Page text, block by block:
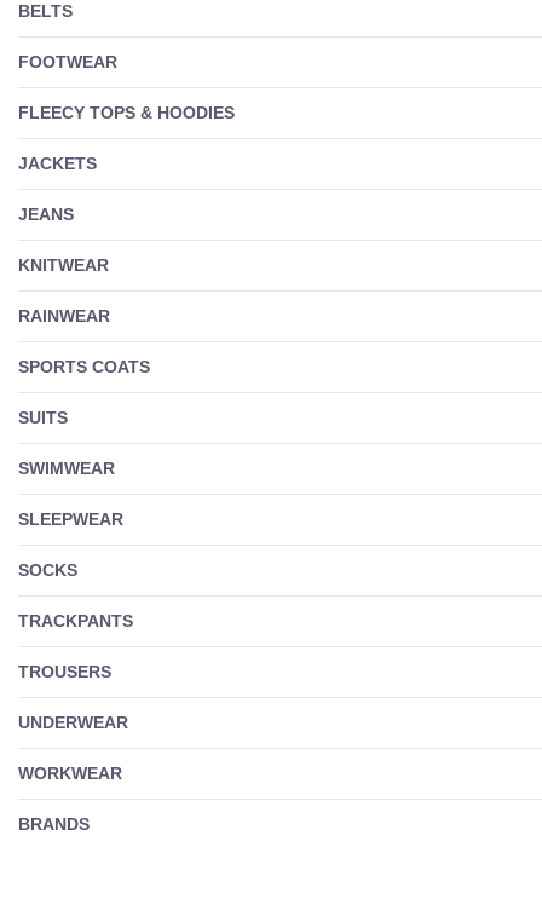
BELTS
FOOTWEAR
FLEECY TOPS & HOODIES
JACKETS
JEANS
KNITWEAR
RAINWEAR
SPORTS COATS
SUITS
SWIMWEAR
SLEEPWEAR
SOCKS
TRACKPANTS
TROUSERS
UNDERWEAR
WORKWEAR
BRANDS